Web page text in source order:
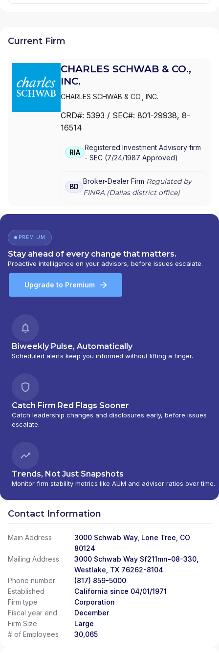
Current Firm
CHARLES SCHWAB & CO.,
INC.
CHARLES SCHWAB & CO., INC.
CRD#: 5393 / SEC#: 801-29938, 8-
16514
RIA
Registered Investment Advisory firm
- SEC (7/24/1987 Approved)
BD
Broker-Dealer Firm Regulated by
FINRA (Dallasdistrict office)
PREMIUM
Stay ahead of every change that matters.
Proactive intelligence on your advisors, before issues escalate.
Upgrade to Premium
Biweekly Pulse, Automatically
Scheduled alerts keep you informed without lifting a finger.
Catch Firm Red Flags Sooner
Catch leadership changes and disclosures early, before issues
escalate.
Trends, Not Just Snapshots
Monitor firm stability metrics like AUM and advisor ratios over time.
Contact Information
Main Address
3000 Schwab Way, Lone Tree, CO
80124
Mailing Address
3000 Schwab Way Sf211mn-08-330,
Westlake, TX 76262-8104
Phone number
(817) 859-5000
Established
California since 04/01/1971
Firm type
Corporation
Fiscal year end
December
Firm Size
Large
# of Employees
30,065